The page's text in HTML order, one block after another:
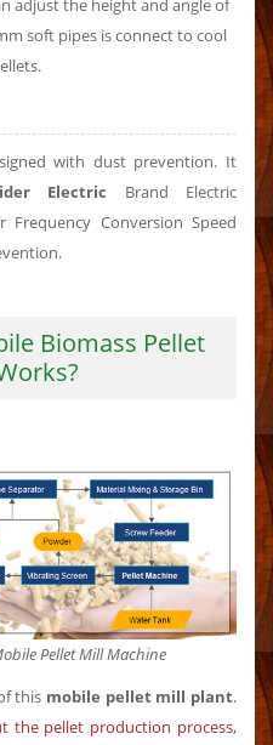
adjust the height and angle of
soft pipes is connect to cool
with dust prevention. It
Electric Brand Electric
Conversion Speed
Biomass Pellet
Pellet Mill Machine
this mobile pellet mill plant.
the pellet production process,